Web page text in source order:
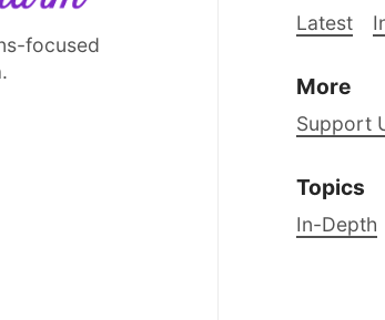
focused
Latest
More
Support
Topics
In-Depth